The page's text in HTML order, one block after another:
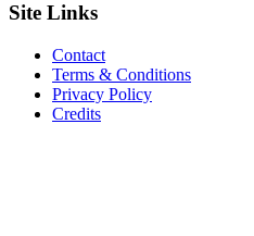
Site Links
Contact
Terms & Conditions
Privacy Policy
Credits